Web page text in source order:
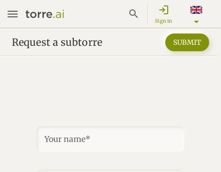
login
Sign in
Request a subtorre SUBMIT
Your name*